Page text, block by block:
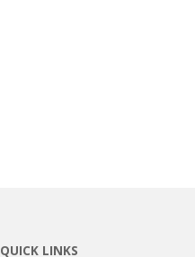
QUICK LINKS